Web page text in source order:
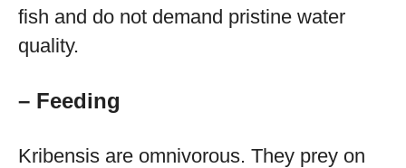
fish and do not demand pristine water
quality.
– Feeding
Kribensis are omnivorous. They prey on